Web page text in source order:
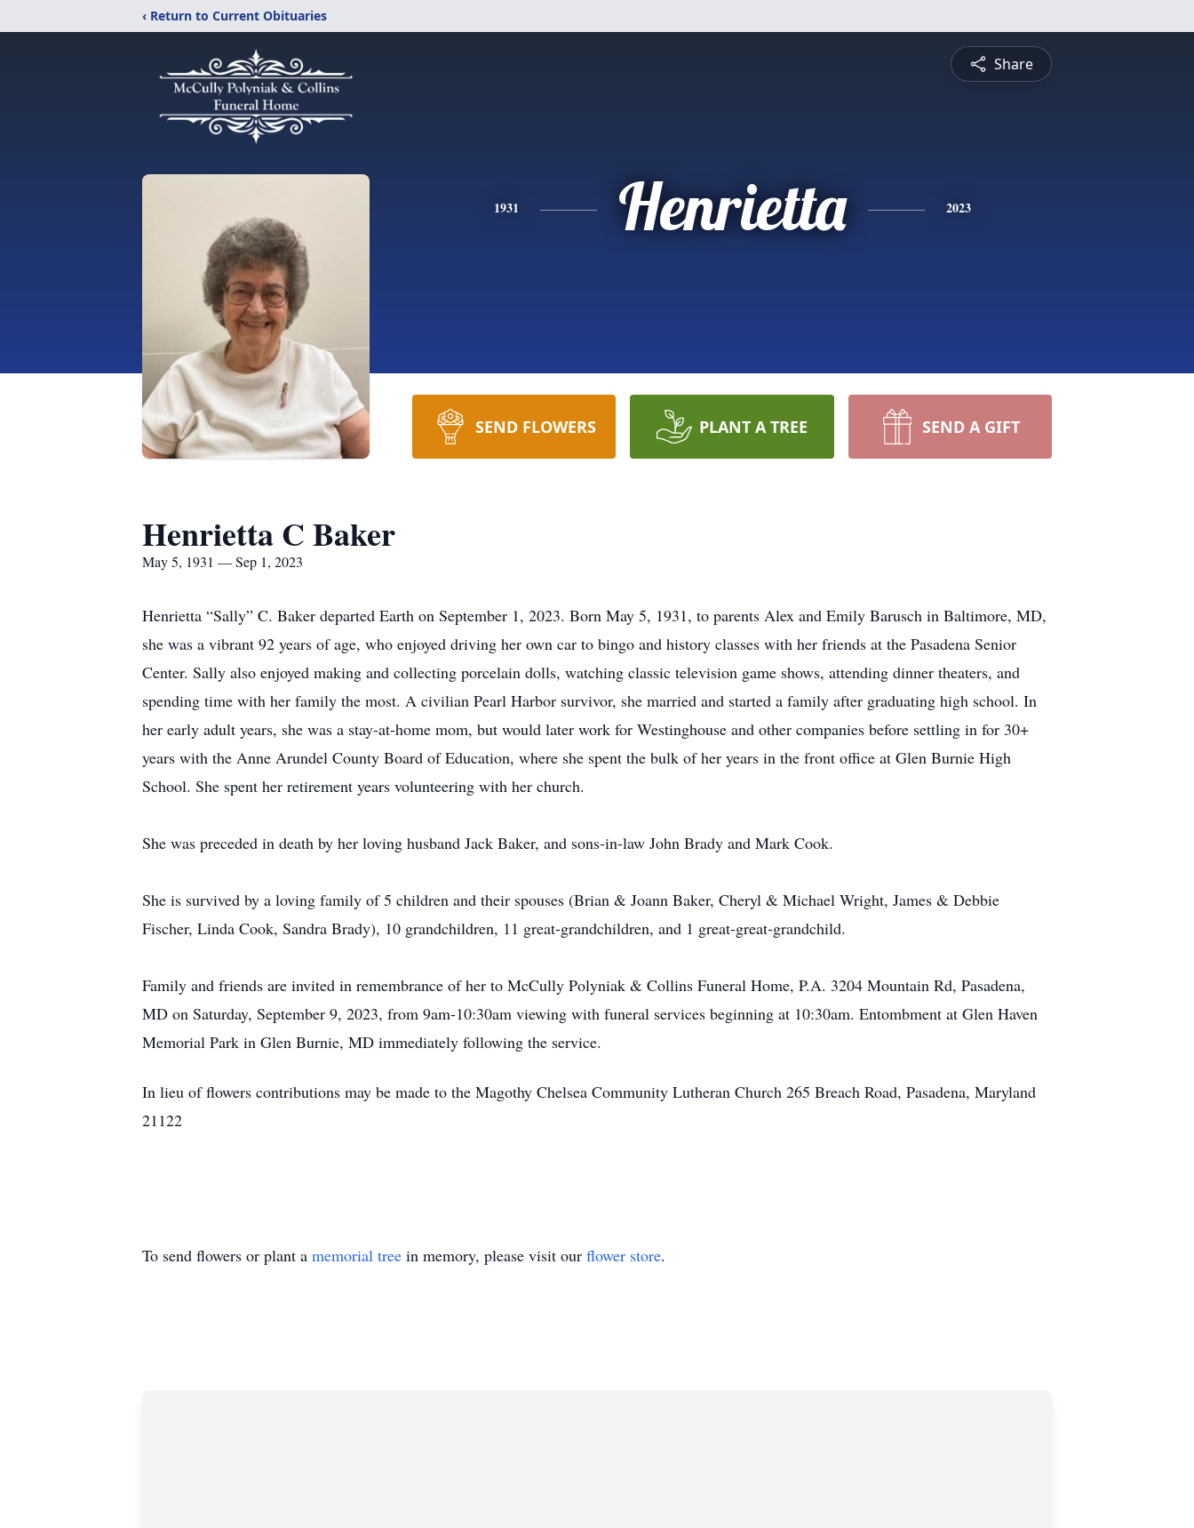
‹ Return to Current Obituaries
Share
1931 Henrietta 2023
SEND FLOWERS PLANT A TREE SEND A GIFT
Henrietta C Baker
May 5, 1931 — Sep 1, 2023
Henrietta “Sally” C. Baker departed Earth on September 1, 2023. Born May 5, 1931, to parents Alex and Emily Barusch in Baltimore, MD,
she was a vibrant 92 years of age, who enjoyed driving her own car to bingo and history classes with her friends at the Pasadena Senior
Center. Sally also enjoyed making and collecting porcelain dolls, watching classic television game shows, attending dinner theaters, and
spending time with her family the most. A civilian Pearl Harbor survivor, she married and started a family after graduating high school. In
her early adult years, she was a stay-at-home mom, but would later work for Westinghouse and other companies before settling in for 30+
years with the Anne Arundel County Board of Education, where she spent the bulk of her years in the front office at Glen Burnie High
School. She spent her retirement years volunteering with her church.
She was preceded in death by her loving husband Jack Baker, and sons-in-law John Brady and Mark Cook.
She is survived by a loving family of 5 children and their spouses (Brian & Joann Baker, Cheryl & Michael Wright, James & Debbie
Fischer, Linda Cook, Sandra Brady), 10 grandchildren, 11 great-grandchildren, and 1 great-great-grandchild.
Family and friends are invited in remembrance of her to McCully Polyniak & Collins Funeral Home, P.A. 3204 Mountain Rd, Pasadena,
MD on Saturday, September 9, 2023, from 9am-10:30am viewing with funeral services beginning at 10:30am. Entombment at Glen Haven
Memorial Park in Glen Burnie, MD immediately following the service.
In lieu of flowers contributions may be made to the Magothy Chelsea Community Lutheran Church 265 Breach Road, Pasadena, Maryland
21122
To send flowers or plant a memorial tree in memory, please visit our flower store.